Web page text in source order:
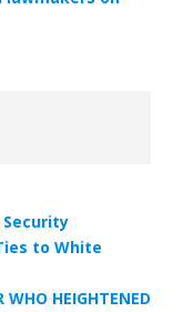
to White
HEIGHTENED